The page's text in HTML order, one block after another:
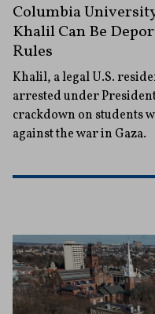
Columbia
Khalil Can Be
Rules
Khalil, a legal U.S.
arrested under
crackdown on students
against the war in Gaza.